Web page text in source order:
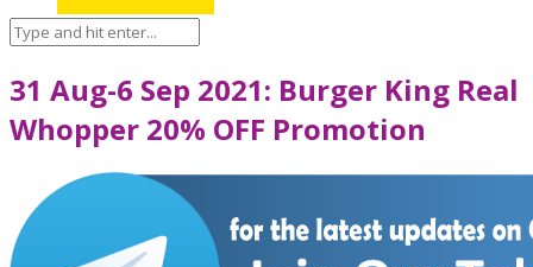
31 Aug-6 Sep 2021: Burger King Real
Whopper 20% OFF Promotion